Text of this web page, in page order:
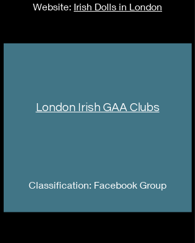
Website: Irish Dolls in London
London Irish GAA Clubs
Classification: Facebook Group